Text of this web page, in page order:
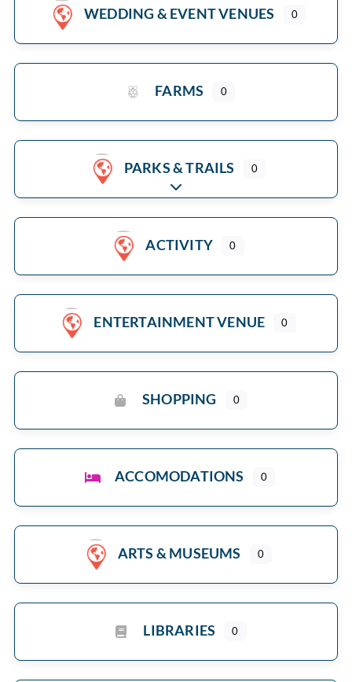
WEDDING & EVENT VENUES 0
FARMS 0
PARKS & TRAILS 0
Expand sub-categories
ACTIVITY 0
ENTERTAINMENT VENUE 0
SHOPPING 0
ACCOMODATIONS 0
ARTS & MUSEUMS 0
LIBRARIES 0